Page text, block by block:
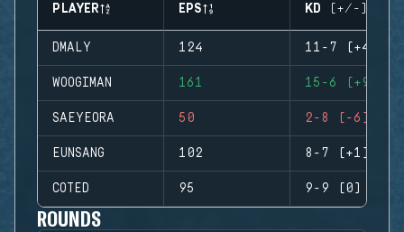
PLAYER EPS KD (+/-)
DMALY 124 11-7 (+4)
WOOGIMAN 161 15-6 (+9)
SAEYEORA 50 2-8 (-6)
EUNSANG 102 8-7 (+1)
COTED 95 9-9 (0)
ROUNDS